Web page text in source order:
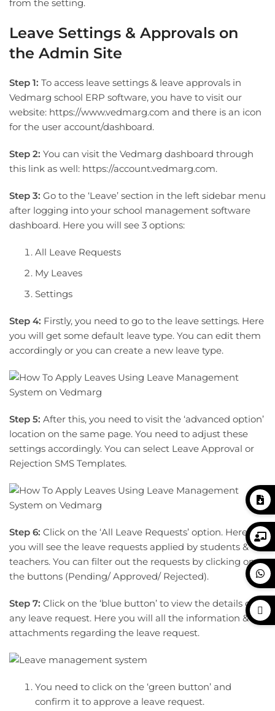
from the setting.
Leave Settings & Approvals on
the Admin Site
Step 1: To access leave settings & leave approvals in
Vedmarg school ERP software, you have to visit our
website: https://www.vedmarg.com and there is an icon
for the user account/dashboard.
Step 2: You can visit the Vedmarg dashboard through
this link as well: https://account.vedmarg.com.
Step 3: Go to the ‘Leave’ section in the left sidebar menu
after logging into your school management software
dashboard. Here you will see 3 options:
All Leave Requests
My Leaves
Settings
Step 4: Firstly, you need to go to the leave settings. Here
you will get some default leave type. You can edit them
accordingly or you can create a new leave type.
Step 5: After this, you need to visit the ‘advanced option’
location on the same page. You need to adjust these
settings accordingly. You can select Leave Approval or
Rejection SMS Templates.
Step 6: Click on the ‘All Leave Requests’ option. Here
you will see the leave requests applied by students &
teachers. You can filter out the requests by clicking on
the buttons (Pending/ Approved/ Rejected).
Step 7: Click on the ‘blue button’ to view the details of
any leave request. Here you will all the information &
attachments regarding the leave request.
You need to click on the ‘green button’ and
confirm it to approve a leave request.